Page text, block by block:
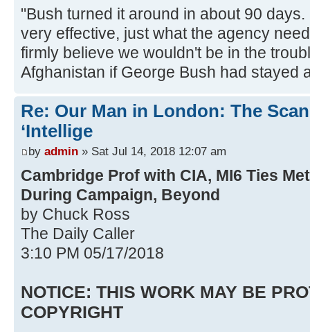
"Bush turned it around in about 90
very effective, just what the agency
firmly believe we wouldn't be in the
Afghanistan if George Bush had stayed
Re: Our Man in London: The
‘Intellige
by admin » Sat Jul 14, 2018 12:07 am
Cambridge Prof with CIA, MI6 Ties
During Campaign, Beyond
by Chuck Ross
The Daily Caller
3:10 PM 05/17/2018
NOTICE: THIS WORK MAY BE
COPYRIGHT